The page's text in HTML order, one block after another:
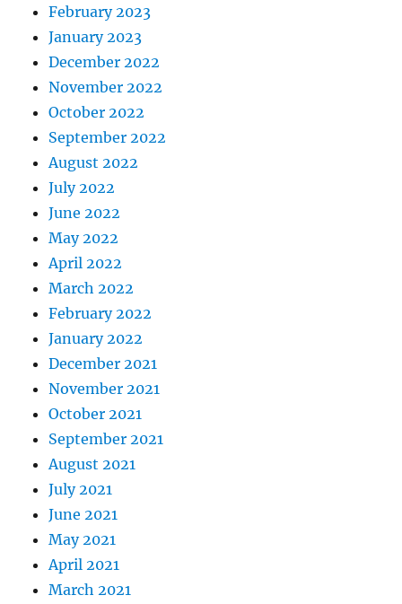
February 2023
January 2023
December 2022
November 2022
October 2022
September 2022
August 2022
July 2022
June 2022
May 2022
April 2022
March 2022
February 2022
January 2022
December 2021
November 2021
October 2021
September 2021
August 2021
July 2021
June 2021
May 2021
April 2021
March 2021